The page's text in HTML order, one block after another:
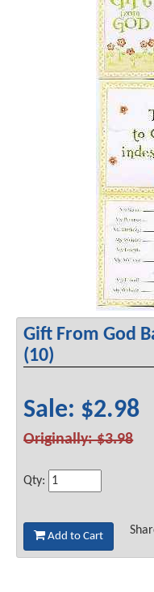
Gift From God
(10)
Sale:
Originally: $3.98
Qty:
Add to Cart